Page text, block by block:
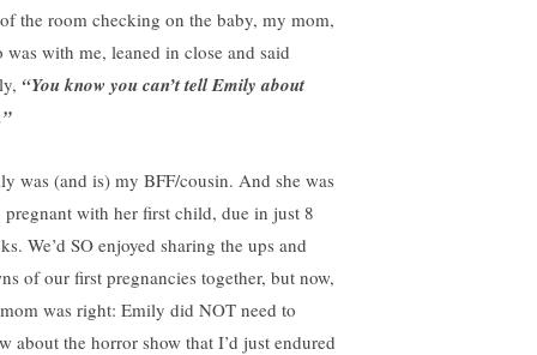
the room checking on the baby, my mom,
was with me, leaned in close and said
“You know you can’t tell Emily about
was (and is) my BFF/cousin. And she was
pregnant with her first child, due in just 8
We’d SO enjoyed sharing the ups and
of our first pregnancies together, but now,
was right: Emily did NOT need to
about the horror show that I’d just endured